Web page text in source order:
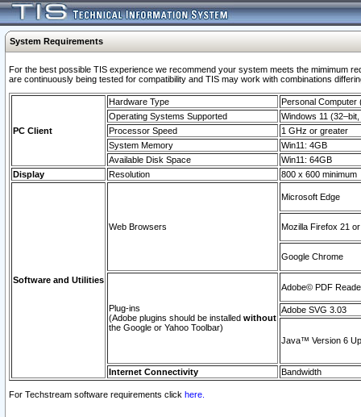
System Requirements
For the best possible TIS experience we recommend your system meets the mimimum
are continuously being tested for compatibility and TIS may work with combinations
PC Client
Hardware Type
Personal Computer
Operating Systems Supported
Windows 11
Processor Speed
1 GHz or greater
System Memory
Win11: 4GB
Available Disk Space
Win11: 64GB
Display
Resolution 800 x 600 minimum
Software and Utilities
Web Browsers
Microsoft Edge
Mozilla Firefox 21
Google Chrome
Plug-ins
(Adobe plugins should be installed without
the Google or Yahoo Toolbar)
Adobe© PDF
Adobe SVG 3.03
Java™ Version 6
Internet Connectivity Bandwidth
For Techstream software requirements click here.